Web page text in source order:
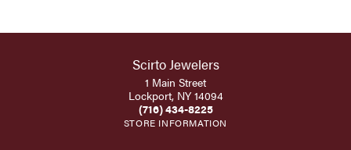
Scirto Jewelers
1 Main Street
Lockport, NY 14094
(716) 434-8225
STORE INFORMATION